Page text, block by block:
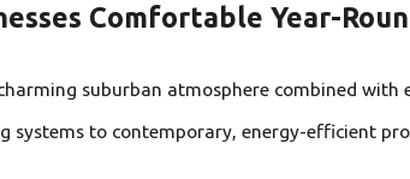
Comfortable Year-
suburban atmosphere combined
to contemporary, energy-efficient